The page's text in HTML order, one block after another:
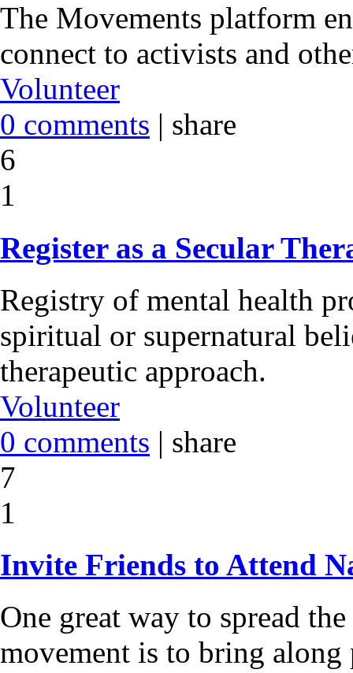
The Movements platform
connect to activists and
Volunteer
0 comments | share
6
1
Register as a Secular
Registry of mental health
spiritual or supernatural
therapeutic approach.
Volunteer
0 comments | share
7
1
Invite Friends to Attend
One great way to spread
movement is to bring